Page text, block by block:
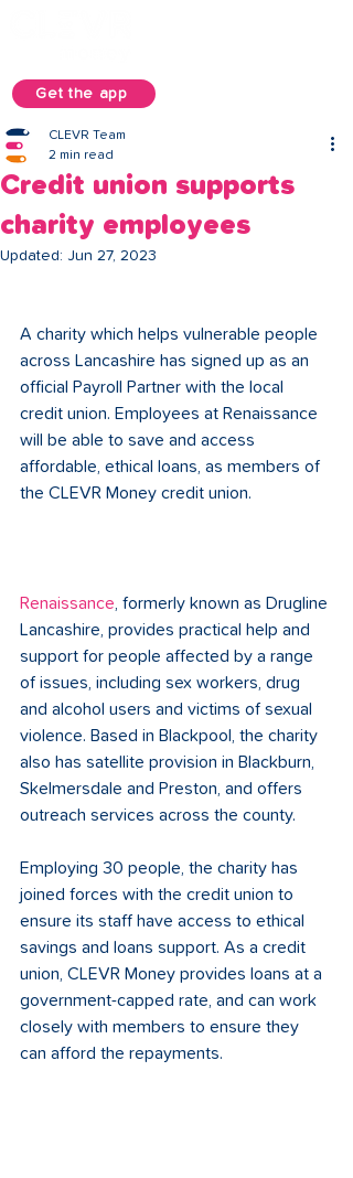
Get the app
Credit union supports
charity employees
CLEVR Team
2 min read
Updated: Jun 27, 2023
A charity which helps vulnerable people
across Lancashire has signed up as an
official Payroll Partner with the local
credit union. Employees at Renaissance
will be able to save and access
affordable, ethical loans, as members of
the CLEVR Money credit union.
Renaissance , formerly known as Drugline
Lancashire, provides practical help and
support for people affected by a range
of issues, including sex workers, drug
and alcohol users and victims of sexual
violence. Based in Blackpool, the charity
also has satellite provision in Blackburn,
Skelmersdale and Preston, and offers
outreach services across the county.
Employing 30 people, the charity has
joined forces with the credit union to
ensure its staff have access to ethical
savings and loans support. As a credit
union, CLEVR Money provides loans at a
government-capped rate, and can work
closely with members to ensure they
can afford the repayments.